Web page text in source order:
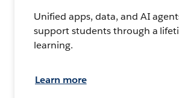
Unified apps, data, and AI
support students through a
learning.
Learn more